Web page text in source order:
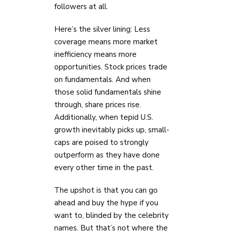
followers at all.
Here’s the silver lining: Less
coverage means more market
inefficiency means more
opportunities. Stock prices trade
on fundamentals. And when
those solid fundamentals shine
through, share prices rise.
Additionally, when tepid U.S.
growth inevitably picks up, small-
caps are poised to strongly
outperform as they have done
every other time in the past.
The upshot is that you can go
ahead and buy the hype if you
want to, blinded by the celebrity
names. But that’s not where the